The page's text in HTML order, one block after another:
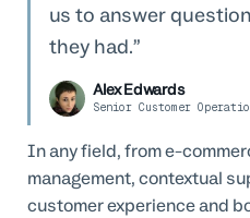
us to answer
they had.
Alex Edwards
Senior Customer
In any field, from e-
management, contextual
customer experience and